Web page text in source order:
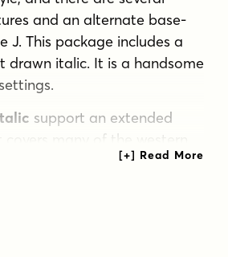
and an alternate base-
J. This package includes a
drawn italic. It is a handsome
support an extended
many of the western
languages as well as